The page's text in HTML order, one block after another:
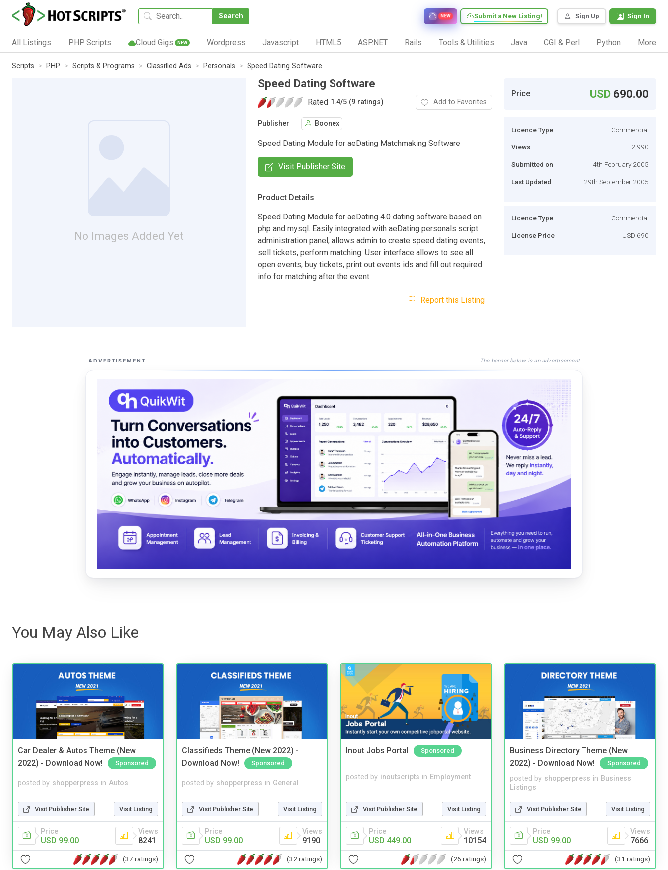
Search Sign Up Sign In
Submit a New Listing!
NEW
All Listings PHP Scripts Cloud Gigs NEW Wordpress Javascript HTML5 ASP.NET Rails Tools & Utilities Java CGI & Perl Python More
Scripts PHP Scripts & Programs Classified Ads Personals Speed Dating Software
No Images Added Yet
Speed Dating Software
Rated 1.4/5 (9 ratings) Add to Favorites
Publisher Boonex
Speed Dating Module for aeDating Matchmaking Software
Visit Publisher Site
Product Details
Speed Dating Module for aeDating 4.0 dating software based on
php and mysql. Easily integrated with aeDating personals script
administration panel, allows admin to create speed dating events,
sell tickets, perform matching. User interface allows to see all
open events, buy tickets, print out events ids and fill out required
info for matching after the event.
Report this Listing
Price USD 690.00
Licence Type Commercial
Views 2,990
Submitted on 4th February 2005
Last Updated 29th September 2005
Licence Type Commercial
License Price USD 690
ADVERTISEMENT The banner below is an advertisement
You May Also Like
Car Dealer & Autos Theme (New
2022) - Download Now!
Sponsored
posted by shopperpress in Autos
Visit Publisher Site Visit Listing
Price
USD 99.00
Views
8241
(37 ratings)
Classifieds Theme (New 2022) -
Download Now!
Sponsored
posted by shopperpress in General
Visit Publisher Site Visit Listing
Price
USD 99.00
Views
9190
(32 ratings)
Inout Jobs Portal Sponsored
posted by inoutscripts in Employment
Visit Publisher Site Visit Listing
Price
USD 449.00
Views
10154
(26 ratings)
Business Directory Theme (New
2022) - Download Now!
Sponsored
posted by shopperpress in Business
Listings
Visit Publisher Site Visit Listing
Price
USD 99.00
Views
7666
(31 ratings)